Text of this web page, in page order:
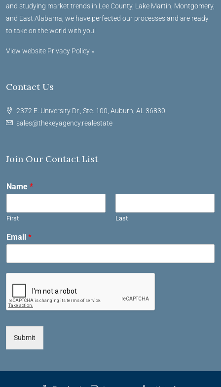
and studying market trends in Lee County, Lake Martin, Montgomery,
and East Alabama, we have perfected our processes and are ready
to take on the world with you!
View website Privacy Policy »
Contact Us
2372 E. University Dr., Ste. 100, Auburn, AL 36830
sales@thekeyagency.realestate
Join Our Contact List
Name *
First Last
Email *
Submit